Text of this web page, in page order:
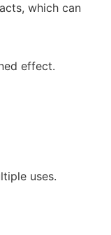
which can
effect.
uses.